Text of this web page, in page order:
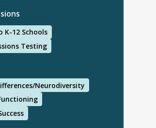
K-12 Schools
Testing
Neurodiversity